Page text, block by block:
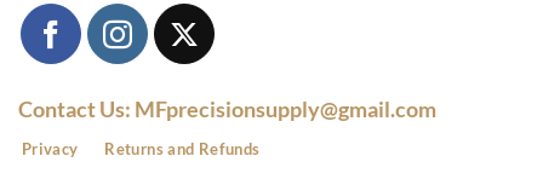
Contact Us: MFprecisionsupply@gmail.com
Privacy Returns and Refunds